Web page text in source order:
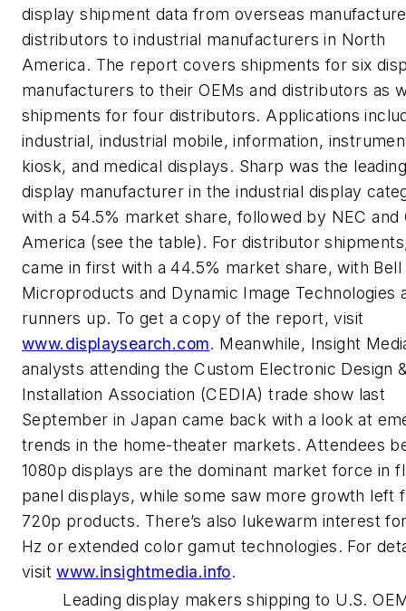
display shipment data from overseas
distributors to industrial manufacturers in North
America. The report covers shipments for six
manufacturers to their OEMs and distributors as
shipments for four distributors. Applications
industrial, industrial mobile, information,
kiosk, and medical displays. Sharp was the leading
display manufacturer in the industrial display
with a 54.5% market share, followed by NEC and
America (see the table). For distributor
came in first with a 44.5% market share, with Bell
Microproducts and Dynamic Image Technologies
runners up. To get a copy of the report, visit
www.displaysearch.com. Meanwhile, Insight
analysts attending the Custom Electronic Design
Installation Association (CEDIA) trade show last
September in Japan came back with a look at
trends in the home-theater markets. Attendees
1080p displays are the dominant market force in
panel displays, while some saw more growth left
720p products. There’s also lukewarm interest
Hz or extended color gamut technologies. For
visitwww.insightmedia.info.
Leading display makers shipping to U.S.